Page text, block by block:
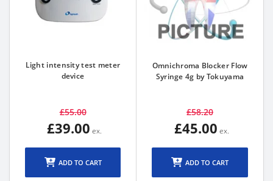
Light intensity test meter
device
£55.00
£39.00
ADD TO CART
Omnichroma Blocker Flow
Syringe 4g by Tokuyama
£58.20
£45.00
ADD TO CART